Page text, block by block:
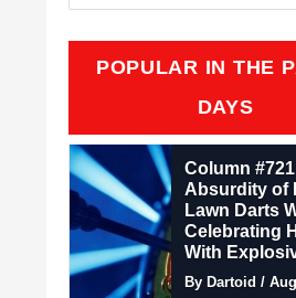
POPULAR IN THE
DAYS
Column
Absurdity of
Lawn Darts
Celebrating
With
By Dartoid /